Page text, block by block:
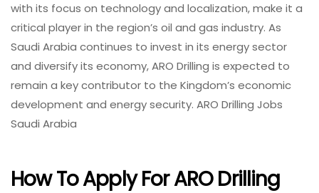
with its focus on technology and localization, make it a
critical player in the region’s oil and gas industry. As
Saudi Arabia continues to invest in its energy sector
and diversify its economy, ARO Drilling is expected to
remain a key contributor to the Kingdom’s economic
development and energy security. ARO Drilling Jobs
Saudi Arabia
How To Apply For ARO Drilling